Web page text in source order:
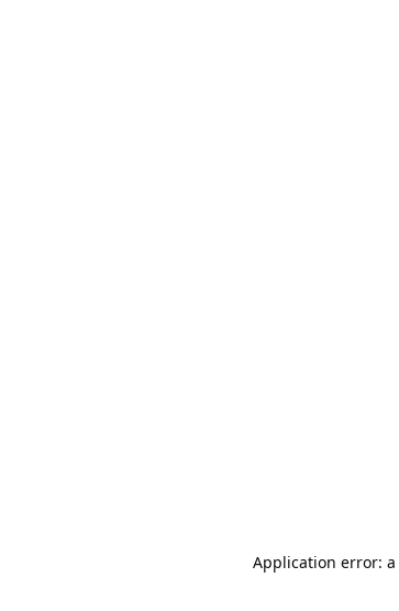
Application error: a